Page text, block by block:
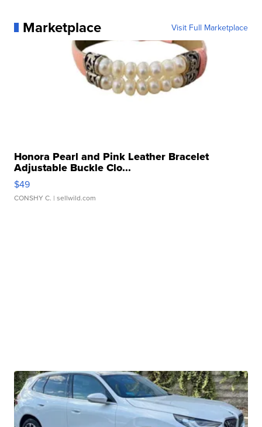
Marketplace Visit Full Marketplace
Honora Pearl and Pink Leather Bracelet
Adjustable Buckle Clo...
$49
CONSHY C. | sellwild.com